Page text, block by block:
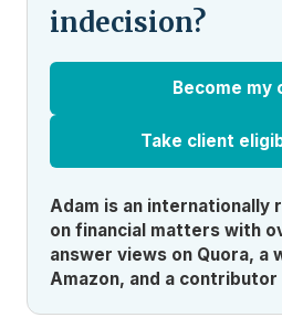
indecision?
Become my
Take client
Adam is an internationally
on financial matters with
answer views on Quora, a
Amazon, and a contributor